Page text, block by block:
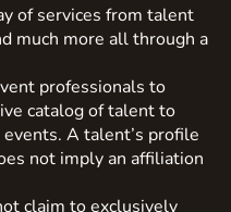
of services from talent
much more all through a
professionals to
catalog of talent to
A talent’s profile
not imply an affiliation
claim to exclusively